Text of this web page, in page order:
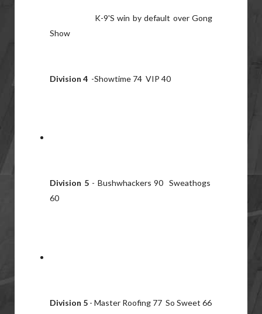
K-9'S win by default over Gong
Show
Division 4 -Showtime 74 VIP 40
Division 5- Bushwhackers 90 Sweathogs
60
Division 5 - Master Roofing 77 So Sweet 66